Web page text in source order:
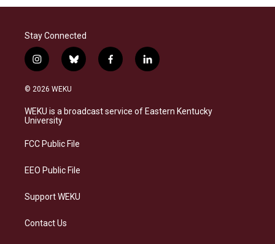
Stay Connected
i
n
s
a
g
a
b
l
s
f
a
b
l
i
e
© 2026 WEKU
WEKU is a broadcast service of Eastern Kentucky
University
FCC Public File
EEO Public File
Support WEKU
Contact Us